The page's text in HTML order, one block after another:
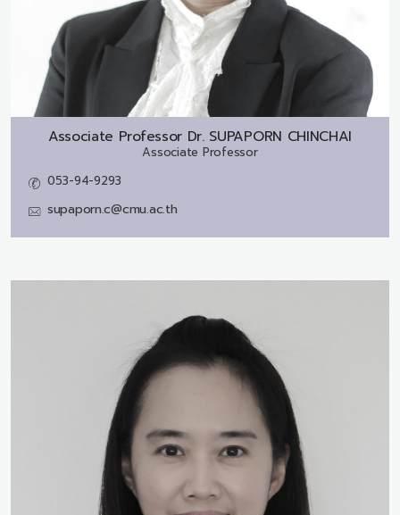
Associate Professor Dr. SUPAPORN CHINCHAI
Associate Professor
053-94-9293
supaporn.c@cmu.ac.th